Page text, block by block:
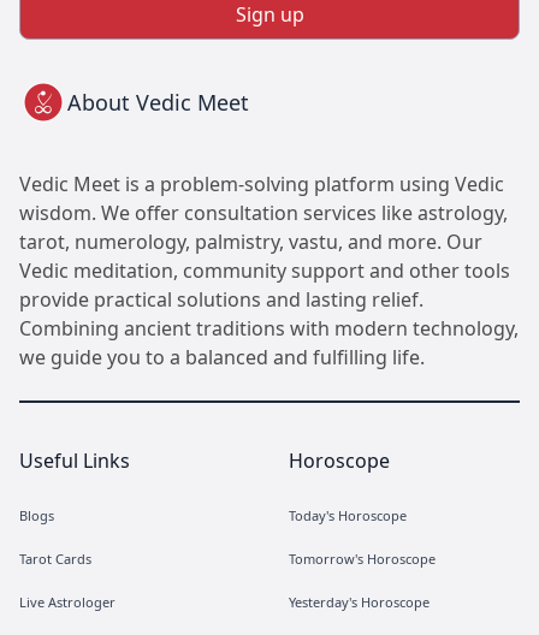
Sign up
About Vedic Meet
Vedic Meet is a problem-solving platform using Vedic
wisdom. We offer consultation services like astrology,
tarot, numerology, palmistry, vastu, and more. Our
Vedic meditation, community support and other tools
provide practical solutions and lasting relief.
Combining ancient traditions with modern technology,
we guide you to a balanced and fulfilling life.
Useful Links
Blogs
Tarot Cards
Live Astrologer
Horoscope
Today's Horoscope
Tomorrow's Horoscope
Yesterday's Horoscope